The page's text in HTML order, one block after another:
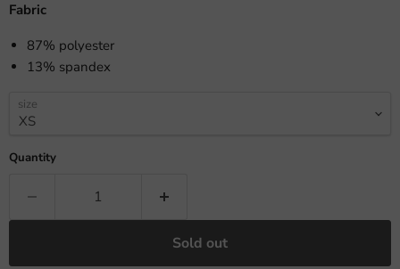
Fabric
87% polyester
13% spandex
size
Quantity
Sold out